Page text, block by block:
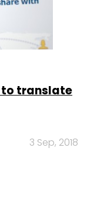
to translate
3 Sep, 2018